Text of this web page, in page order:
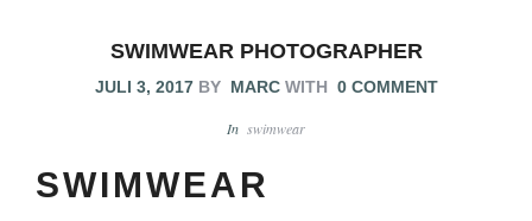
SWIMWEAR PHOTOGRAPHER
JULI 3, 2017 BY MARC WITH 0 COMMENT
In swimwear
SWIMWEAR